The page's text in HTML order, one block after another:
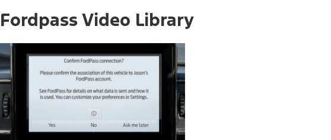
Fordpass Video Library